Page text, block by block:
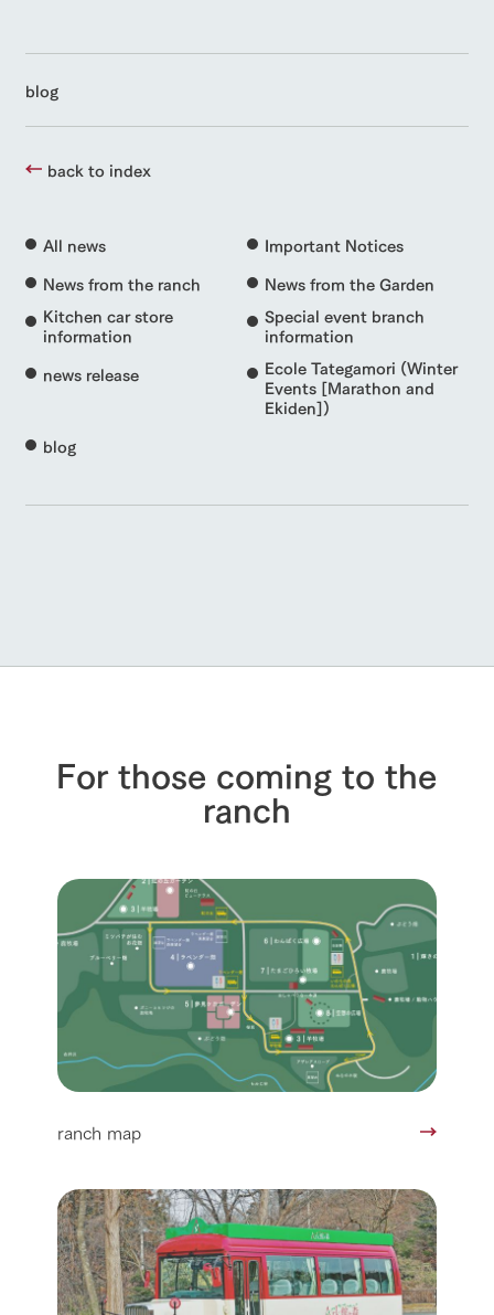
blog
back to index
All news
Important Notices
News from the ranch
News from the Garden
Kitchen car store
information
Special event branch
information
news release
Ecole Tategamori (Winter
Events [Marathon and
Ekiden])
blog
For those coming to the
ranch
ranch map